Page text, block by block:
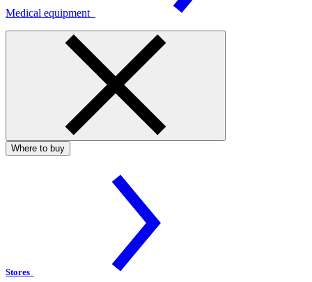
Medical equipment
Where to buy
Stores